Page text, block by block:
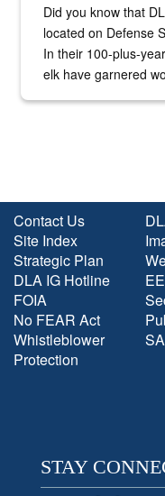
Did you know that
located on Defense
In their 100-plus-
elk have garnered
Contact Us
Site Index
Strategic Plan
DLA IG Hotline
FOIA
No FEAR Act
Whistleblower
Protection
STAY